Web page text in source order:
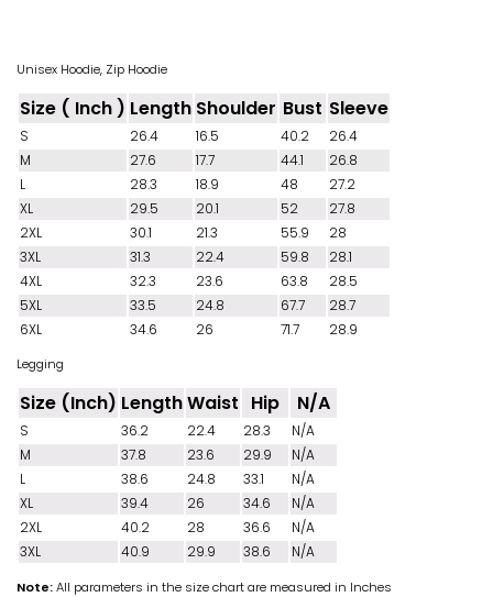
Unisex Hoodie, Zip Hoodie
Size ( Inch ) Length Shoulder Bust Sleeve
S 26.4 16.5 40.2
26.4
M
27.6 17.7 44.1
26.8
L
28.3 18.9 48
27.2
XL
29.5 20.1 52
27.8
2XL
30.1 21.3 55.9
28
3XL
31.3 22.4 59.8
28.1
4XL
32.3 23.6 63.8
28.5
5XL
33.5 24.8 67.7
28.7
6XL
34.6 26 71.7 28.9
Legging
Size (Inch) LengthWaist Hip N/A
S 36.2 22.4 28.3
N/A
M
37.8 23.6 29.9
N/A
L
38.6 24.8 33.1
N/A
XL
39.4 26 34.6
N/A
2XL
40.2 28 36.6
N/A
3XL
40.9 29.9 38.6 N/A
Note:All parameters in the size chart are measured in Inches